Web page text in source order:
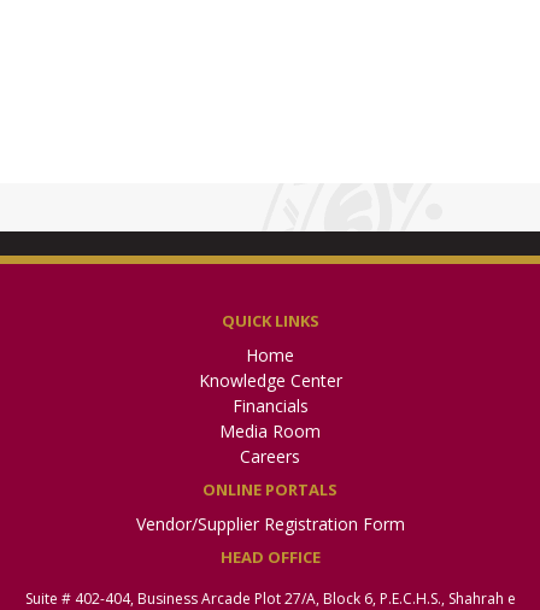
QUICK LINKS
Home
Knowledge Center
Financials
Media Room
Careers
ONLINE PORTALS
Vendor/Supplier Registration Form
HEAD OFFICE
Suite # 402-404, Business Arcade Plot 27/A, Block 6, P.E.C.H.S., Shahrah e